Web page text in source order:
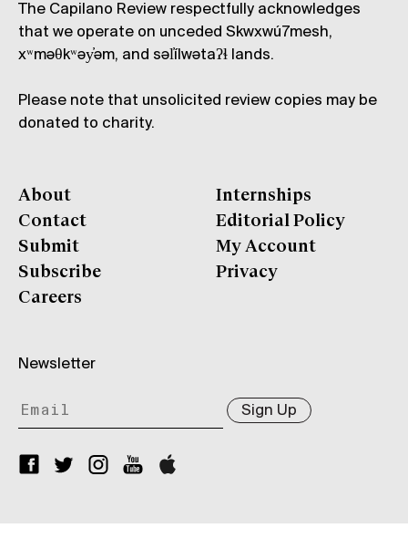
The Capilano Review respectfully acknowledges
that we operate on unceded Skwxwú7mesh,
xʷməθkʷəy̓əm, and səl̓ílwətaʔɬ lands.
Please note that unsolicited review copies may be
donated to charity.
About
Contact
Submit
Subscribe
Careers
Internships
Editorial Policy
My Account
Privacy
Newsletter
Sign Up